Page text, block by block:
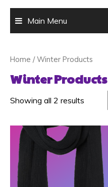
Main Menu
Home / Winter Products
Winter Products
Showing all 2 results